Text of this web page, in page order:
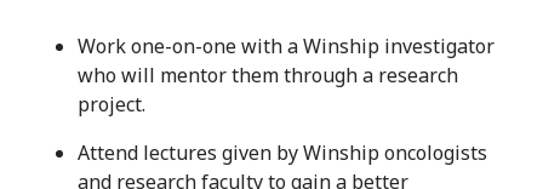
Work one-on-one with a Winship investigator
who will mentor them through a research
project.
Attend lectures given by Winship oncologists
and research faculty to gain a better